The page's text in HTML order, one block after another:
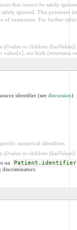
that cannotbe safely
ignored. This promotes
of extensions. For further
@value or children
value[x], not both
identifier (see discussion)
numerical identifiers.
@value or children
on Patient.identifier
discriminators: